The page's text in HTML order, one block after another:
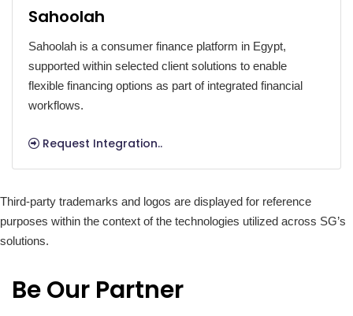
Sahoolah
Sahoolah is a consumer finance platform in Egypt,
supported within selected client solutions to enable
flexible financing options as part of integrated financial
workflows.
Request Integration..
Third-party trademarks and logos are displayed for reference
purposes within the context of the technologies utilized across SG’s
solutions.
Be Our Partner